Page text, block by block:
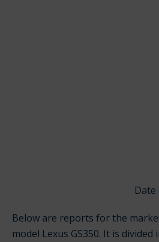
Below are reports for the
model Lexus GS350. It is